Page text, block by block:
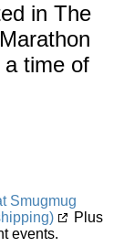
in The
a time of
Smugmug
Plus
events.